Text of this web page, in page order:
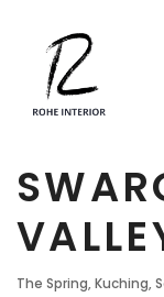
The Spring, Kuching,